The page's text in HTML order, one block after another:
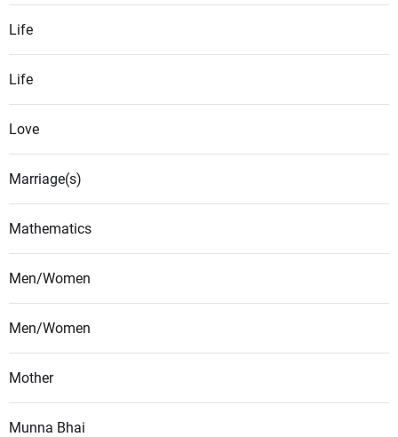
Life
Life
Love
Marriage(s)
Mathematics
Men/Women
Men/Women
Mother
Munna Bhai